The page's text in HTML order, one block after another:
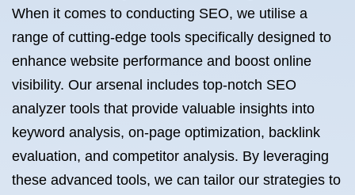
When it comes to conducting SEO, we utilise a
range of cutting-edge tools specifically designed to
enhance website performance and boost online
visibility. Our arsenal includes top-notch SEO
analyzer tools that provide valuable insights into
keyword analysis, on-page optimization, backlink
evaluation, and competitor analysis. By leveraging
these advanced tools, we can tailor our strategies to